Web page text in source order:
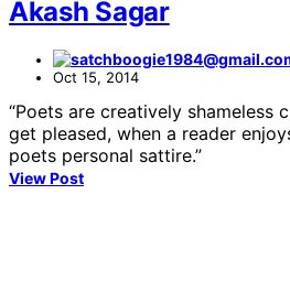
Akash Sagar
Oct 15, 2014
“Poets are creatively shameless
get pleased, when a reader
poets personal sattire.”
View Post